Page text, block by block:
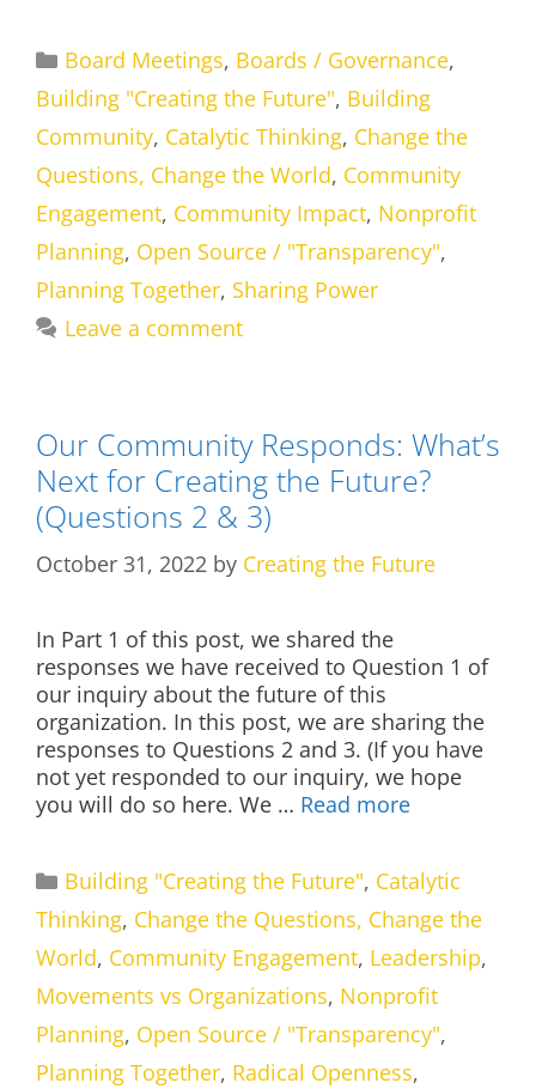
Categories
Board Meetings, Boards / Governance,
Building "Creating the Future", Building
Community, Catalytic Thinking, Change the
Questions, Change the World, Community
Engagement, Community Impact, Nonprofit
Planning, Open Source / "Transparency",
Planning Together, Sharing Power
Leave a comment
Our Community Responds: What’s
Next for Creating the Future?
(Questions 2 & 3)
October 31, 2022 by Creating the Future
In Part 1 of this post, we shared the
responses we have received to Question 1 of
our inquiry about the future of this
organization. In this post, we are sharing the
responses to Questions 2 and 3. (If you have
not yet responded to our inquiry, we hope
you will do so here. We … Read more
Categories
Building "Creating the Future", Catalytic
Thinking, Change the Questions, Change the
World, Community Engagement, Leadership,
Movements vs Organizations, Nonprofit
Planning, Open Source / "Transparency",
Planning Together, Radical Openness,